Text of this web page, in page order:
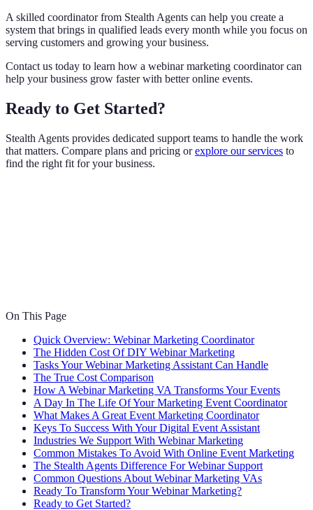
A skilled coordinator from Stealth Agents can help you create a
system that brings in qualified leads every month while you focus on
serving customers and growing your business.
Contact us today to learn how a webinar marketing coordinator can
help your business grow faster with better online events.
Ready to Get Started?
Stealth Agents provides dedicated support teams to handle the work
that matters. Compare plans and pricing orexplore our services to
find the right fit for your business.
On This Page
Quick Overview: Webinar Marketing Coordinator
The Hidden Cost Of DIY Webinar Marketing
Tasks Your Webinar Marketing Assistant Can Handle
The True Cost Comparison
How A Webinar Marketing VA Transforms Your Events
A Day In The Life Of Your Marketing Event Coordinator
What Makes A Great Event Marketing Coordinator
Keys To Success With Your Digital Event Assistant
Industries We Support With Webinar Marketing
Common Mistakes To Avoid With Online Event Marketing
The Stealth Agents Difference For Webinar Support
Common Questions About Webinar Marketing VAs
Ready To Transform Your Webinar Marketing?
Ready to Get Started?